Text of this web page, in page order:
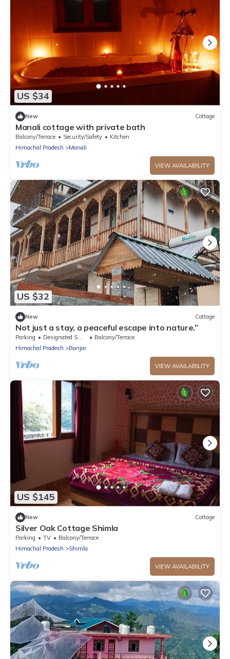
US $34
New Cottage
Manali cottage with private bath
Balcony/Terrace Security/Safety
Kitchen
Himachal Pradesh
Manali
VIEW AVAILABILITY
US $32
New Cottage
Not just a stay, a peaceful escape into nature.”
Parking Designated Smoking Area
Balcony/Terrace
Himachal Pradesh
Banjar
VIEW AVAILABILITY
US $145
New Cottage
Silver Oak Cottage Shimla
Parking TV
Balcony/Terrace
Himachal Pradesh
Shimla
VIEW AVAILABILITY